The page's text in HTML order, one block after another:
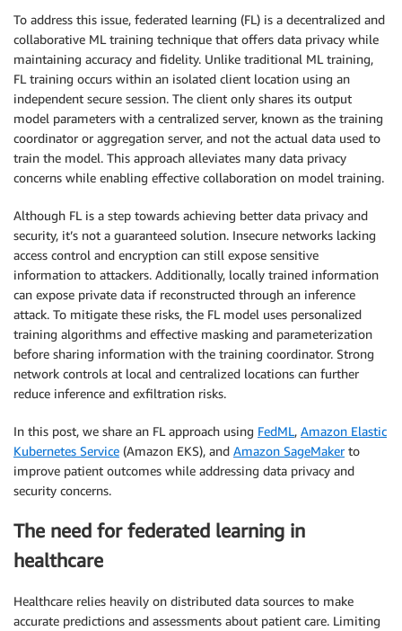
To address this issue, federated learning (FL) is a decentralized and
collaborative ML training technique that offers data privacy while
maintaining accuracy and fidelity. Unlike traditional ML training,
FL training occurs within an isolated client location using an
independent secure session. The client only shares its output
model parameters with a centralized server, known as the training
coordinator or aggregation server, and not the actual data used to
train the model. This approach alleviates many data privacy
concerns while enabling effective collaboration on model training.
Although FL is a step towards achieving better data privacy and
security, it’s not a guaranteed solution. Insecure networks lacking
access control and encryption can still expose sensitive
information to attackers. Additionally, locally trained information
can expose private data if reconstructed through an inference
attack. To mitigate these risks, the FL model uses personalized
training algorithms and effective masking and parameterization
before sharing information with the training coordinator. Strong
network controls at local and centralized locations can further
reduce inference and exfiltration risks.
In this post, we share an FL approach using FedML, Amazon Elastic
Kubernetes Service (Amazon EKS), and Amazon SageMakerto
improve patient outcomes while addressing data privacy and
security concerns.
The need for federated learning in
healthcare
Healthcare relies heavily on distributed data sources to make
accurate predictions and assessments about patient care. Limiting